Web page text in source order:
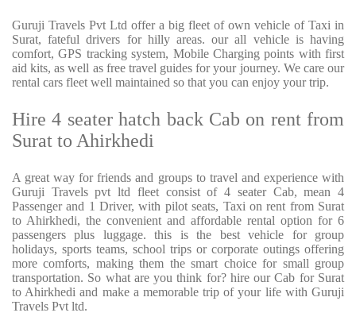
Guruji Travels Pvt Ltd offer a big fleet of own vehicle of Taxi in
Surat, fateful drivers for hilly areas. our all vehicle is having
comfort, GPS tracking system, Mobile Charging points with first
aid kits, as well as free travel guides for your journey. We care our
rental cars fleet well maintained so that you can enjoy your trip.
Hire 4 seater hatch back Cab on rent from
Surat to Ahirkhedi
A great way for friends and groups to travel and experience with
Guruji Travels pvt ltd fleet consist of 4 seater Cab, mean 4
Passenger and 1 Driver, with pilot seats, Taxi on rent from Surat
to Ahirkhedi, the convenient and affordable rental option for 6
passengers plus luggage. this is the best vehicle for group
holidays, sports teams, school trips or corporate outings offering
more comforts, making them the smart choice for small group
transportation. So what are you think for? hire our Cab for Surat
to Ahirkhedi and make a memorable trip of your life with Guruji
Travels Pvt ltd.